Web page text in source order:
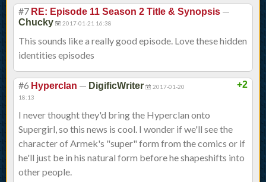
#7 RE: Episode 11 Season 2 Title & Synopsis —
Chucky 2017-01-21 16:38
This sounds like a really good episode. Love these hidden
identities episodes
+2
#6 Hyperclan — DigificWriter
2017-01-20
18:13
I never thought they'd bring the Hyperclan onto
Supergirl, so this news is cool. I wonder if we'll see the
character of Armek's "super" form from the comics or if
he'll just be in his natural form before he shapeshifts into
other people.